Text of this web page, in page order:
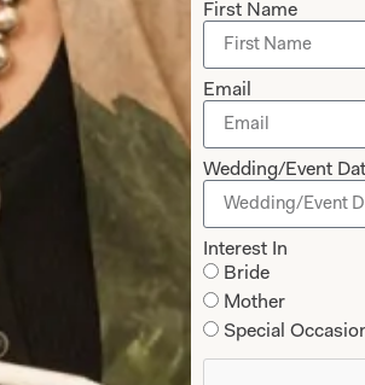
V Neck Dress in Red
First Name
Email
Wedding/Event
Interest In
Bride
Mother
Special